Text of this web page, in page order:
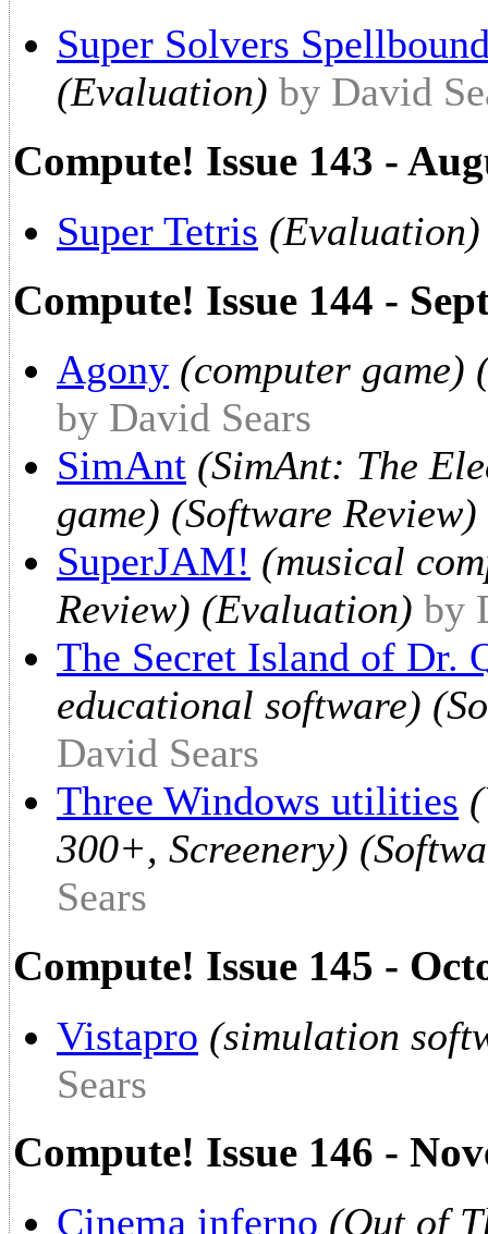
Super Solvers
(Evaluation) by David
Compute! Issue 143 -
Super Tetris (Evaluation)
Compute! Issue 144 -
Agony (computer game)
by David Sears
SimAnt (SimAnt: The
game) (Software
SuperJAM! (musical
Review) (Evaluation) by
The Secret Island of Dr.
educational software)
David Sears
Three Windows utilities
300+, Screenery)
Sears
Compute! Issue 145 -
Vistapro (simulation
Sears
Compute! Issue 146 -
Cinema inferno (Out of